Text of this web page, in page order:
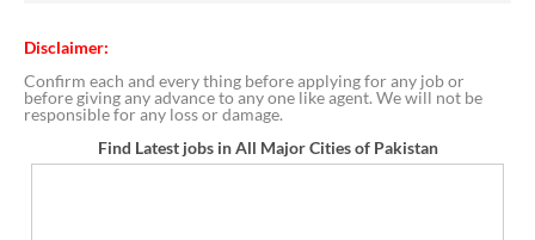
Disclaimer:
Confirm each and every thing before applying for any job or
before giving any advance to any one like agent. We will not be
responsible for any loss or damage.
Find Latest jobs in All Major Cities of Pakistan